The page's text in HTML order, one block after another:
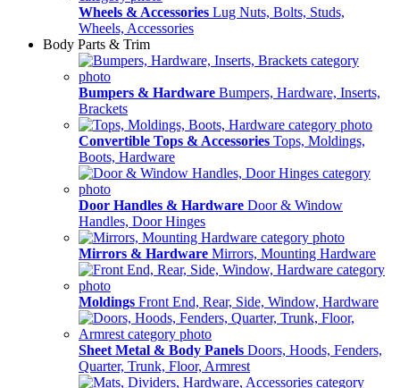
Wheels & Accessories Lug Nuts, Bolts, Studs,
Wheels, Accessories
Body Parts & Trim
Bumpers & Hardware Bumpers, Hardware, Inserts,
Brackets
Convertible Tops & Accessories Tops, Moldings,
Boots, Hardware
Door Handles & Hardware Door & Window
Handles, Door Hinges
Mirrors & Hardware Mirrors, Mounting Hardware
Moldings Front End, Rear, Side, Window, Hardware
Sheet Metal & Body Panels Doors, Hoods, Fenders,
Quarter, Trunk, Floor, Armrest